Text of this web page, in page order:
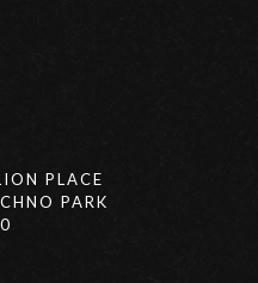
PLACE
PARK